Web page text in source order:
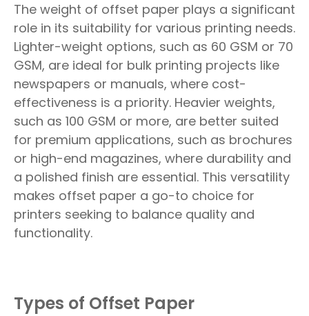
The weight of offset paper plays a significant
role in its suitability for various printing needs.
Lighter-weight options, such as 60 GSM or 70
GSM, are ideal for bulk printing projects like
newspapers or manuals, where cost-
effectiveness is a priority. Heavier weights,
such as 100 GSM or more, are better suited
for premium applications, such as brochures
or high-end magazines, where durability and
a polished finish are essential. This versatility
makes offset paper a go-to choice for
printers seeking to balance quality and
functionality.
Types of Offset Paper